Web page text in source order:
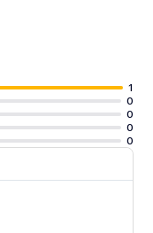
1
0
0
0
0